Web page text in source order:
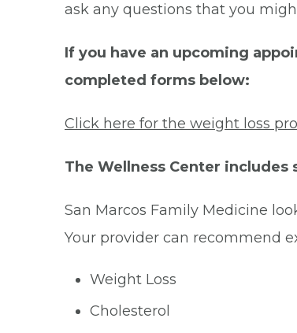
ask any questions that you
If you have an upcoming
completed forms below:
Click here for the weight loss
The Wellness Center includes
San Marcos Family Medicine
Your provider can recommend
Weight Loss
Cholesterol